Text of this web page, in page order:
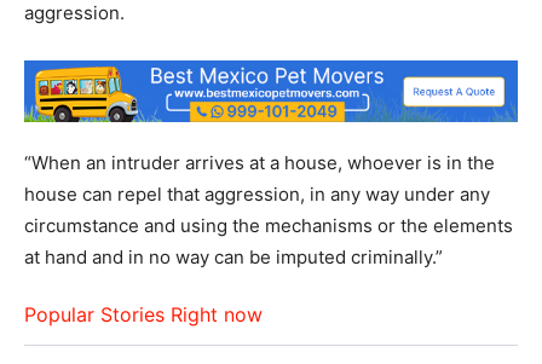
aggression.
“When an intruder arrives at a house, whoever is in the
house can repel that aggression, in any way under any
circumstance and using the mechanisms or the elements
at hand and in no way can be imputed criminally.”
Popular Stories Right now